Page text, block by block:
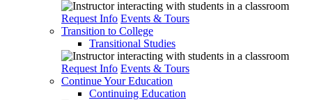
Request Info Events & Tours
Transition to College
Transitional Studies
Request Info Events & Tours
Continue Your Education
Continuing Education